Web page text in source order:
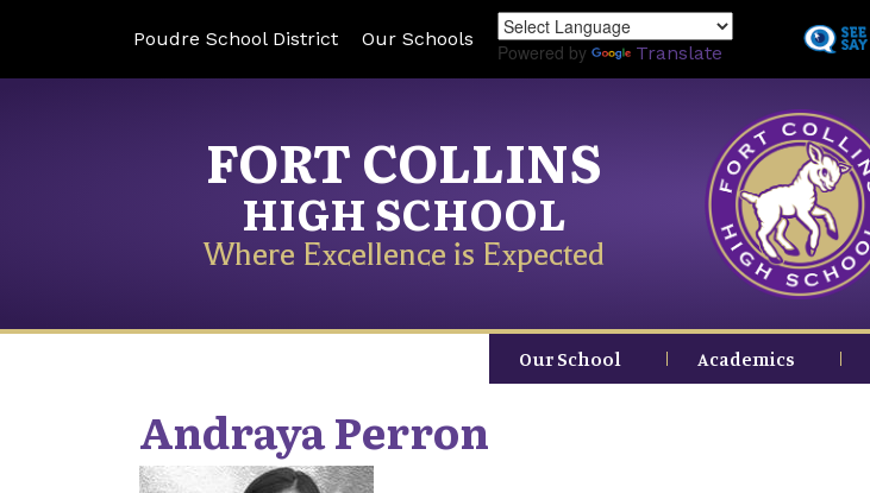
to
Poudre School District Our Schools
Powered by Translate
FORT COLLINS
HIGH SCHOOL
Where Excellence is Expected
Our School Academics
AndrayaPerron